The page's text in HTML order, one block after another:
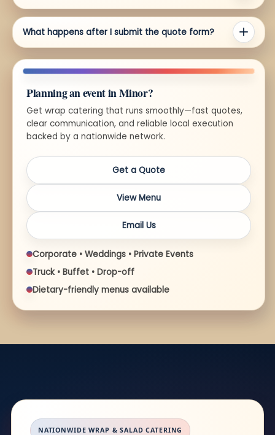
What happens after I submit the quote form?
Planning an event in Minor?
Get wrap catering that runs smoothly—fast quotes,
clear communication, and reliable local execution
backed by a nationwide network.
Get a Quote
View Menu
Email Us
Corporate • Weddings • Private Events
Truck • Buffet • Drop-off
Dietary-friendly menus available
NATIONWIDE WRAP & SALAD CATERING